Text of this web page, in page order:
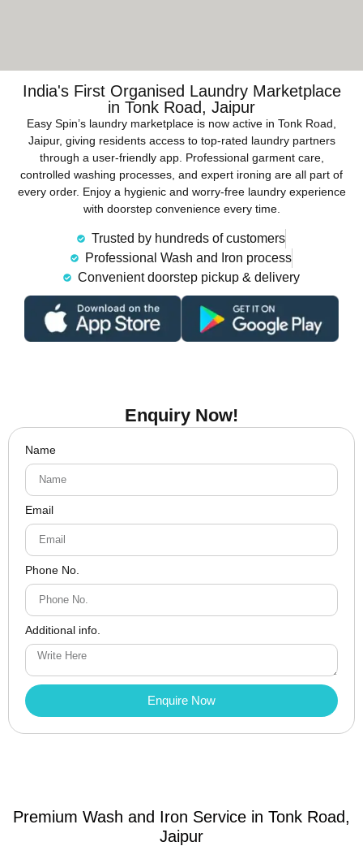
India's First Organised Laundry Marketplace
in Tonk Road, Jaipur
Easy Spin’s laundry marketplace is now active in Tonk Road,
Jaipur, giving residents access to top-rated laundry partners
through a user-friendly app. Professional garment care,
controlled washing processes, and expert ironing are all part of
every order. Enjoy a hygienic and worry-free laundry experience
with doorstep convenience every time.
Trusted by hundreds of customers
Professional Wash and Iron process
Convenient doorstep pickup & delivery
Enquiry Now!
Name
Email
Phone No.
Additional info.
Enquire Now
Premium Wash and Iron Service in Tonk Road,
Jaipur